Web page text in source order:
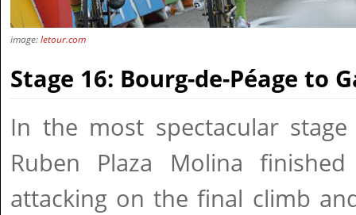
image:letour.com
Stage 16: Bourg-de-Péage to
In the most spectacular
Ruben Plaza Molina
attacking on the final climb